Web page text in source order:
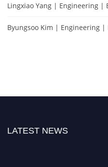
Lingxiao Yang | Engineering |
Byungsoo Kim | Engineering |
LATEST NEWS